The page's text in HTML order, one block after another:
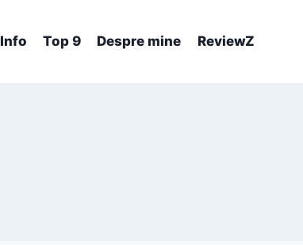
Info Top 9 Despre mine ReviewZ